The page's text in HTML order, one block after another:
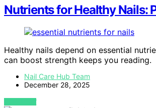
Nutrients for Healthy Nails:
Healthy nails depend on essential
can boost strength keeps you reading.
Nail Care Hub Team
December 28, 2025
VIEW POST